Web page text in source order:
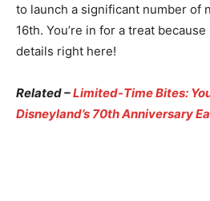
to launch a significant number of
16th. You’re in for a treat
details right here!
Related –Limited-Time Bites:
Disneyland’s 70th Anniversary